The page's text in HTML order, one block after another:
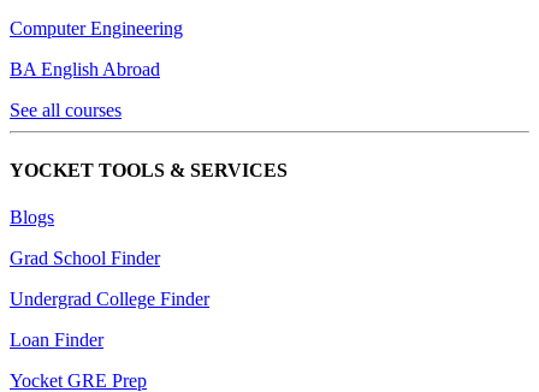
Computer Engineering
BA English Abroad
See all courses
YOCKET TOOLS & SERVICES
Blogs
Grad School Finder
Undergrad College Finder
Loan Finder
Yocket GRE Prep